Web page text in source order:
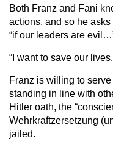
Both Franz and Fani
actions, and so he
“if our leaders are
“I want to save our
Franz is willing to
standing in line with
Hitler oath, the
Wehrkraftzersetzung
jailed.